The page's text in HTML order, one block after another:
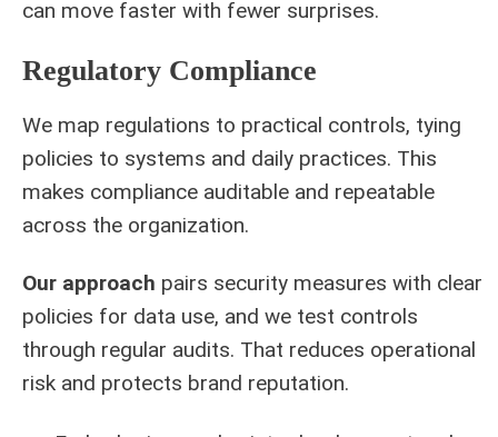
can move faster with fewer surprises.
Regulatory Compliance
We map regulations to practical controls, tying
policies to systems and daily practices. This
makes compliance auditable and repeatable
across the organization.
Our approach pairs security measures with clear
policies for data use, and we test controls
through regular audits. That reduces operational
risk and protects brand reputation.